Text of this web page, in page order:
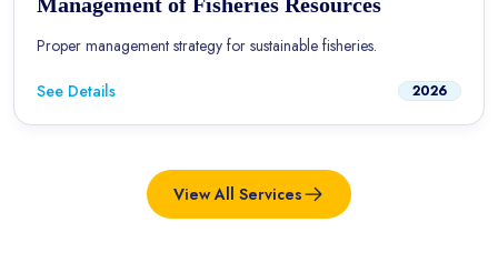
Proper management strategy for sustainable fisheries.
See Details 2026
View All Services